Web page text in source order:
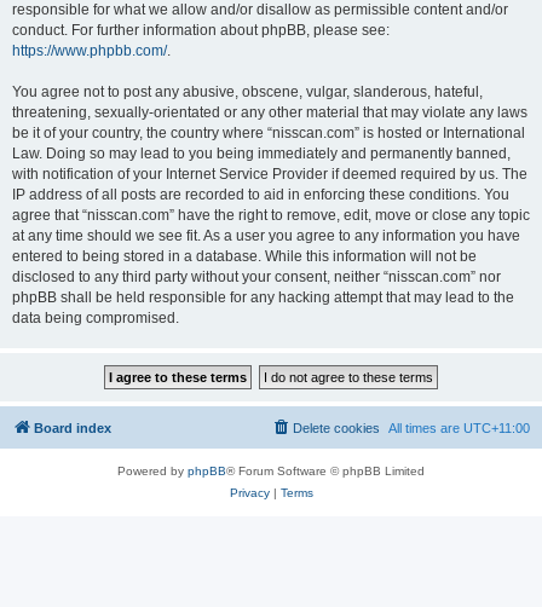
responsible for what we allow and/or disallow as permissible content and/or
conduct. For further information about phpBB, please see:
https://www.phpbb.com/.
You agree not to post any abusive, obscene, vulgar, slanderous, hateful,
threatening, sexually-orientated or any other material that may violate any laws
be it of your country, the country where “nisscan.com” is hosted or International
Law. Doing so may lead to you being immediately and permanently banned,
with notification of your Internet Service Provider if deemed required by us. The
IP address of all posts are recorded to aid in enforcing these conditions. You
agree that “nisscan.com” have the right to remove, edit, move or close any topic
at any time should we see fit. As a user you agree to any information you have
entered to being stored in a database. While this information will not be
disclosed to any third party without your consent, neither “nisscan.com” nor
phpBB shall be held responsible for any hacking attempt that may lead to the
data being compromised.
Board index All times are UTC+11:00
Delete cookies
Powered by phpBB® Forum Software © phpBB Limited
Privacy| Terms